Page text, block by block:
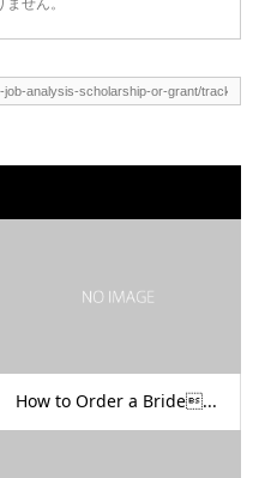
How to Order a Bride...